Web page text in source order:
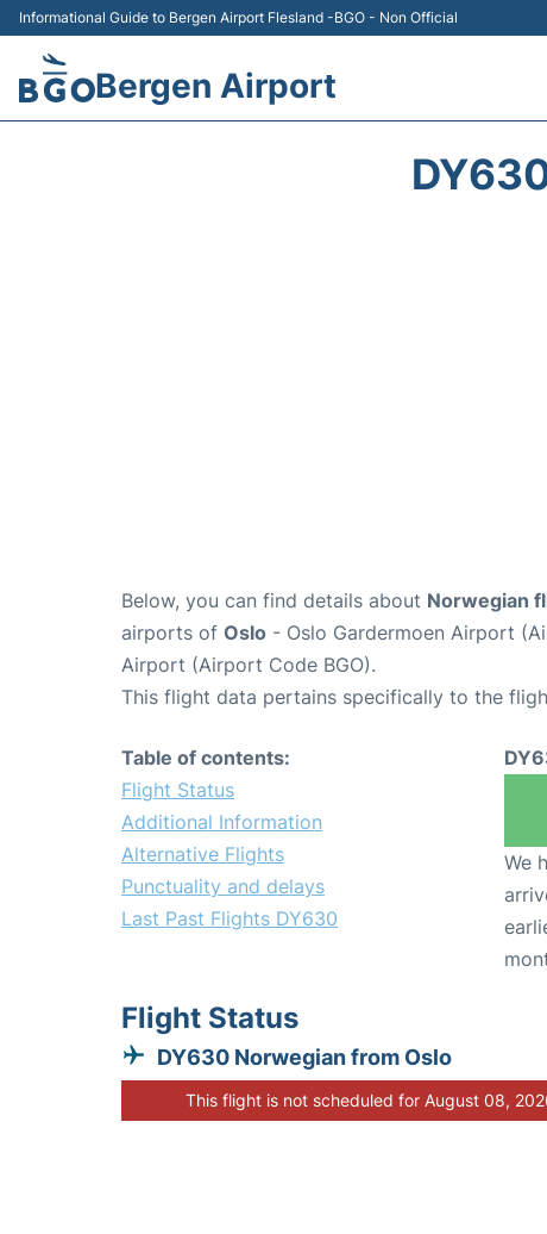
Informational Guide to Bergen Airport Flesland -BGO - Non Official
Bergen Airport
Below, you can find details about Norwegian
airports of Oslo - Oslo Gardermoen Airport
Airport (Airport Code BGO).
This flight data pertains specifically to the
Table of contents:
Flight Status
Additional Information
Alternative Flights
Punctuality and delays
Last Past Flights DY630
We
Flight Status
DY630 Norwegian from Oslo
This flight is not scheduled for August 08,